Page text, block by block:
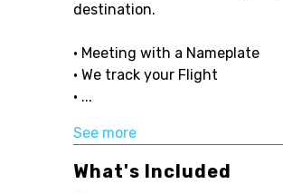
destination.
• Meeting with a Nameplate
• We track your Flight
• ...
See more
What's Included